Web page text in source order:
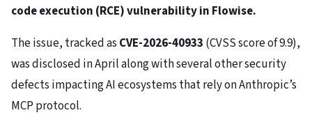
code execution (RCE) vulnerability in Flowise.
The issue, tracked as CVE-2026-40933 (CVSS score of 9.9),
was disclosed in April along with several other security
defects impacting AI ecosystems that rely on Anthropic’s
MCP protocol.